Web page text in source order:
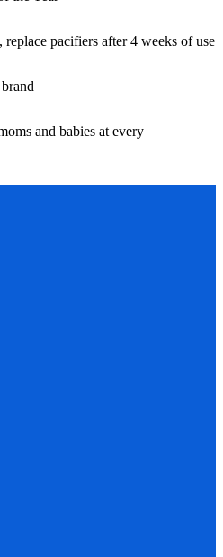
replace pacifiers after 4 weeks of use
and babies at every